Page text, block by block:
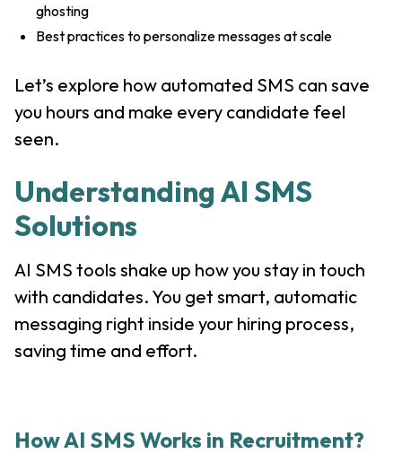
ghosting
Best practices to personalize messages at scale
Let’s explore how automated SMS can save
you hours and make every candidate feel
seen.
Understanding AI SMS
Solutions
AI SMS tools shake up how you stay in touch
with candidates. You get smart, automatic
messaging right inside your hiring process,
saving time and effort.
How AI SMS Works in Recruitment?